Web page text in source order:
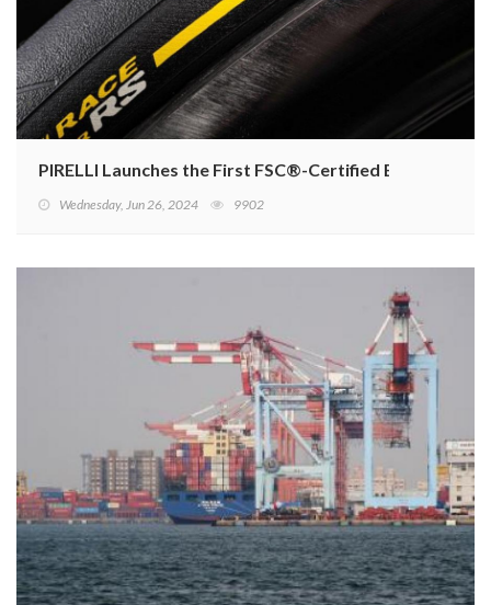
PIRELLI Launches the First FSC®-Certified Bicycle Tyre
Wednesday, Jun 26, 2024 9902